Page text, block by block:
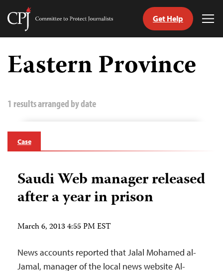
Skip
content
Committee
Journalists
Get Help
Eastern Province
1 results arranged by date
Case
Saudi Web manager released
after a year in prison
March 6, 2013 4:55 PM EST
News accounts reported that Jalal Mohamed al-
Jamal, manager of the local news website Al-